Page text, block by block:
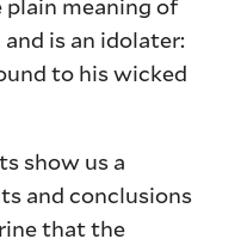
meaning of
is an idolater:
to his wicked
show us a
and conclusions
that the